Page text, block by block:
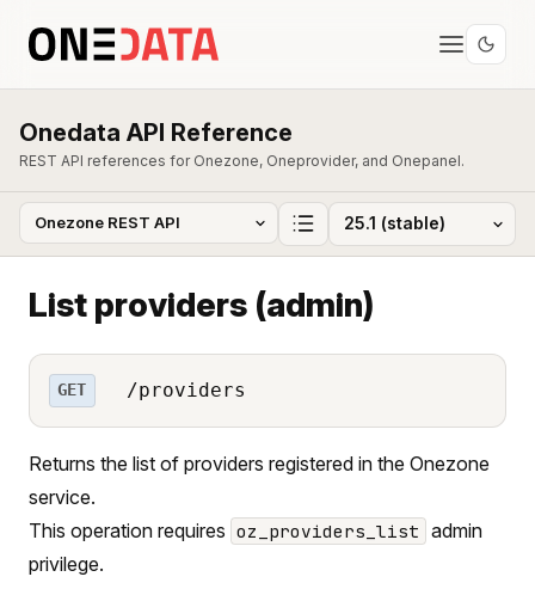
Onedata API Reference
REST API references for Onezone, Oneprovider, and Onepanel.
List providers (admin)
GET /providers
Returns the list of providers registered in the Onezone
service.
This operation requires oz_providers_list admin
privilege.